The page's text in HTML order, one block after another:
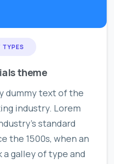
TYPES
theme
dummy text of the
industry. Lorem
standard
the 1500s, when an
galley of type and